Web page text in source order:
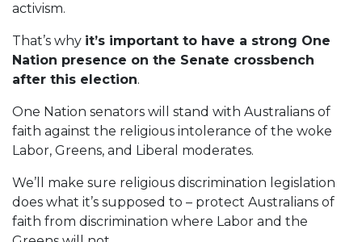
activism.
That’s why it’s important to have a strong One
Nation presence on the Senate crossbench
after this election.
One Nation senators will stand with Australians of
faith against the religious intolerance of the woke
Labor, Greens, and Liberal moderates.
We’ll make sure religious discrimination legislation
does what it’s supposed to – protect Australians of
faith from discrimination where Labor and the